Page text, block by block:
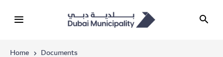
Home Documents